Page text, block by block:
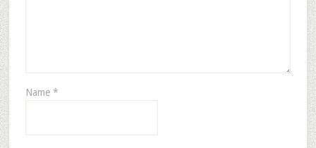
Name *